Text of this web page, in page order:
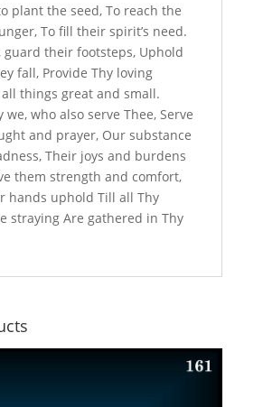
plant the seed, To reach the
To fill their spirit’s need.
guard their footsteps, Uphold
fall, Provide Thy loving
things great and small.
we, who also serve Thee, Serve
and prayer, Our substance
Their joys and burdens
them strength and comfort,
hands uphold Till all Thy
straying Are gathered in Thy